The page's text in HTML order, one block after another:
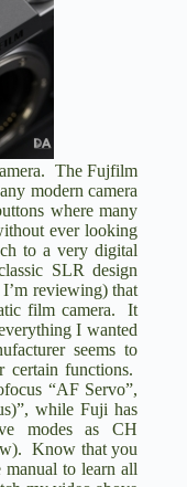
The Fujfilm
modern camera
where many
ever looking
to a very digital
SLR design
reviewing) that
film camera. It
I wanted
seems to
certain functions.
“AF Servo”,
while Fuji has
modes as CH
Know that you
to learn all